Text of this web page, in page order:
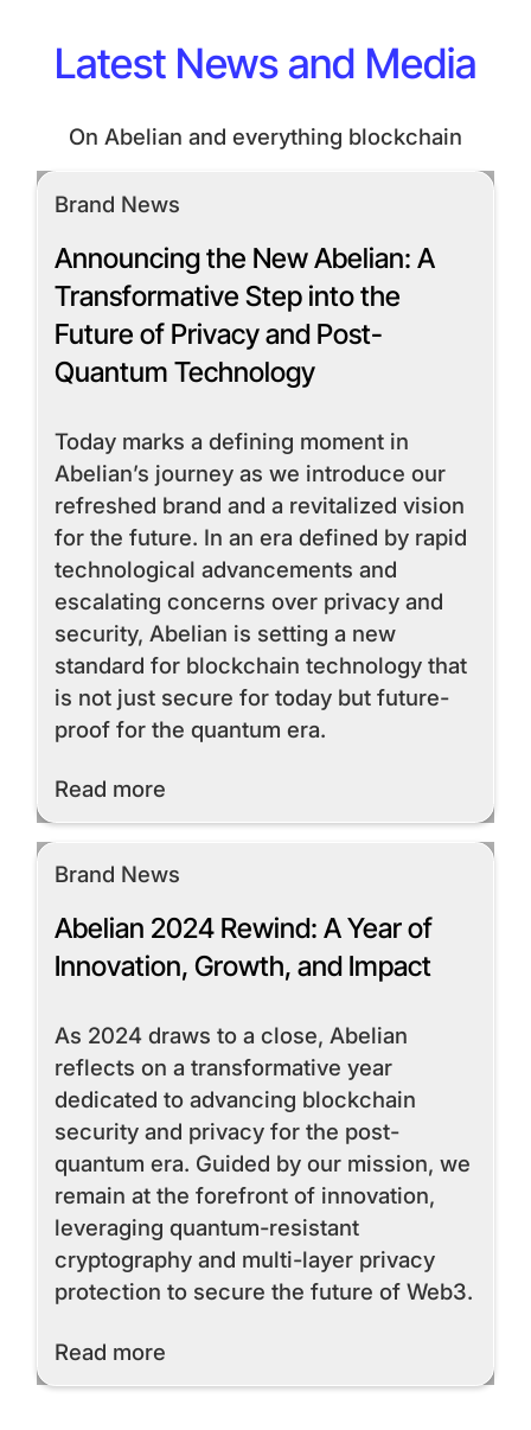
Latest News and Media
On Abelian and everything blockchain
Brand News
Announcing the New Abelian: A
Transformative Step into the
Future of Privacy and Post-
Quantum Technology
Today marks a defining moment in
Abelian’s journey as we introduce our
refreshed brand and a revitalized vision
for the future. In an era defined by rapid
technological advancements and
escalating concerns over privacy and
security, Abelian is setting a new
standard for blockchain technology that
is not just secure for today but future-
proof for the quantum era.
Read more
Read More
Brand News
Abelian 2024 Rewind: A Year of
Innovation, Growth, and Impact
As 2024 draws to a close, Abelian
reflects on a transformative year
dedicated to advancing blockchain
security and privacy for the post-
quantum era. Guided by our mission, we
remain at the forefront of innovation,
leveraging quantum-resistant
cryptography and multi-layer privacy
protection to secure the future of Web3.
Read more
Read More